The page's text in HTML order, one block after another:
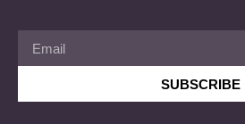
SUBSCRIBE